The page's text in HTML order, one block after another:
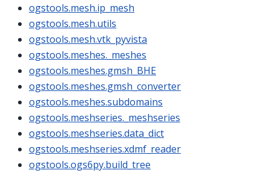
ogstools.mesh.ip_mesh
ogstools.mesh.utils
ogstools.mesh.vtk_pyvista
ogstools.meshes._meshes
ogstools.meshes.gmsh_BHE
ogstools.meshes.gmsh_converter
ogstools.meshes.subdomains
ogstools.meshseries._meshseries
ogstools.meshseries.data_dict
ogstools.meshseries.xdmf_reader
ogstools.ogs6py.build_tree